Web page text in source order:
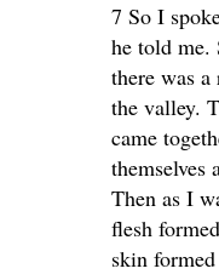
7 So I
he told me.
there was
the valley.
came
themselves
Then as I
flesh
skin